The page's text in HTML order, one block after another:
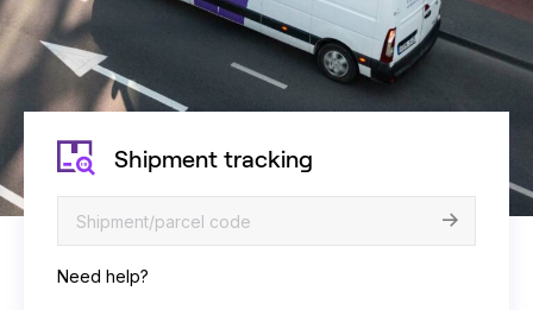
Shipment tracking
Need help?